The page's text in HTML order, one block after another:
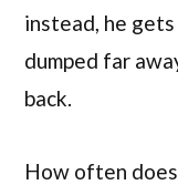
instead, he
dumped far
back.
How often